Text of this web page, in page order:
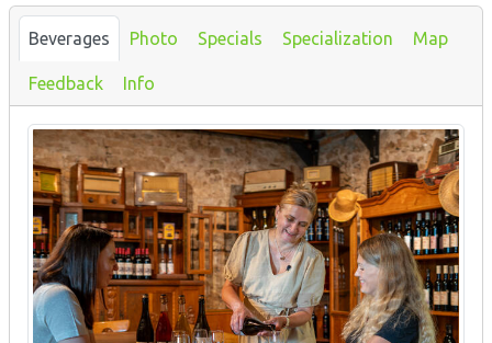
Beverages Photo Specials Specialization Map
Feedback Info